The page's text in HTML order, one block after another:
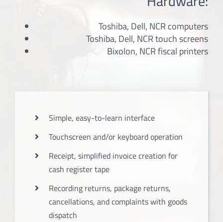
Toshiba, Dell, NCR computers
Toshiba, Dell, NCR touch screens
Bixolon, NCR fiscal printers
Simple, easy-to-learn interface
Touchscreen and/or keyboard operation
Receipt, simplified invoice creation for
cash register tape
Recording returns, package returns,
cancellations, and complaints with goods
dispatch